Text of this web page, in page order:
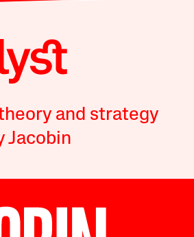
and strategy
Jacobin